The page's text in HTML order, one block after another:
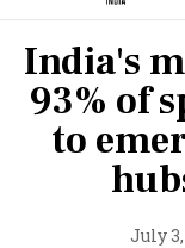
India's
93% of
to
July 3,